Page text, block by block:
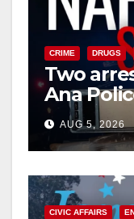
CRIME DRUGS
Two
Ana
drug hub
AUG 5, 2026
CIVIC AFFAIRS